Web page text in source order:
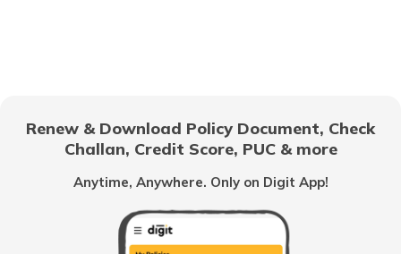
Best Mitsubishi Cars in India
What is E20 Gasoline
Renew & Download Policy Document, Check
Challan, Credit Score, PUC & more
Anytime, Anywhere. Only on Digit App!